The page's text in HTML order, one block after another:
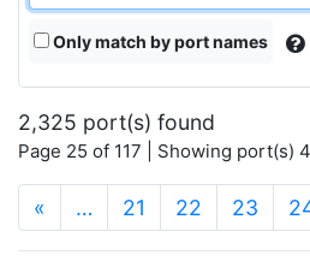
Only match by port names
2,325 port(s) found
Page 25 of 117 | Showing port(s)
« … 21 22 23